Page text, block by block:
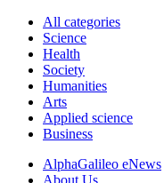
All categories
Science
Health
Society
Humanities
Arts
Applied science
Business
AlphaGalileo eNews
About Us